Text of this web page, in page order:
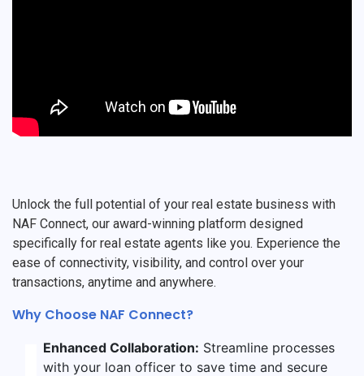
Unlock the full potential of your real estate business with
NAF Connect, our award-winning platform designed
specifically for real estate agents like you. Experience the
ease of connectivity, visibility, and control over your
transactions, anytime and anywhere.
Why Choose NAF Connect?
Enhanced Collaboration: Streamline processes
with your loan officer to save time and secure